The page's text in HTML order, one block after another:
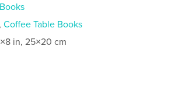
,Coffee Table Books
in, 25×20 cm